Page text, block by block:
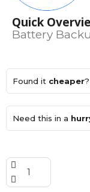
Quick
Battery
Found it cheaper
Need this in a